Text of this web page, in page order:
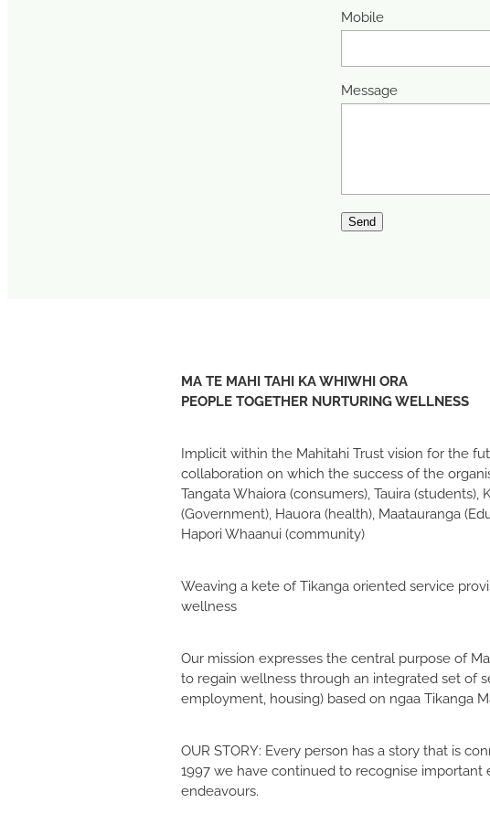
Mobile
Message
Send
MA TE MAHI TAHI KA WHIWHI ORA
PEOPLE TOGETHER NURTURING WELLNESS
Implicit within the Mahitahi Trust vision for the
collaboration on which the success of the
Tangata Whaiora (consumers), Tauira
(Government), Hauora (health), Maatauranga
Hapori Whaanui (community)
Weaving a kete of Tikanga oriented service
wellness
Our mission expresses the central purpose of
to regain wellness through an integrated set of
employment, housing) based on ngaa Tikanga
OUR STORY: Every person has a story that is
1997 we have continued to recognise
endeavours.